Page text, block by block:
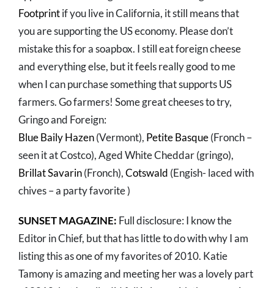
Footprintif you live in California, it still means that
you are supporting the US economy. Please don’t
mistake this for a soapbox. I still eat foreign cheese
and everything else, but it feels really good to me
when I can purchase something that supports US
farmers. Go farmers! Some great cheeses to try,
Gringo and Foreign:
Blue Baily Hazen(Vermont), Petite Basque(Fronch –
seen it at Costco), Aged White Cheddar (gringo),
Brillat Savarin(Fronch),Cotswald (Engish- laced with
chives – a party favorite )
SUNSET MAGAZINE: Full disclosure: I know the
Editor in Chief, but that has little to do with why I am
listing this as one of my favorites of 2010. Katie
Tamony is amazing and meeting her was a lovely part